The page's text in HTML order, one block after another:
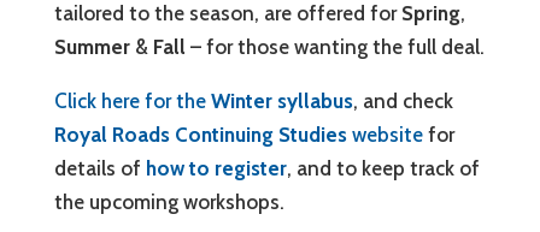
tailored to the season, are offered for Spring,
Summer& Fall – for those wanting the full deal.
Click here for the Winter syllabus, and check
Royal Roads Continuing Studieswebsitefor
details of how to register, and to keep track of
the upcoming workshops.